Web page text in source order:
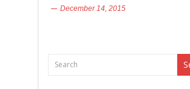
December 14, 2015